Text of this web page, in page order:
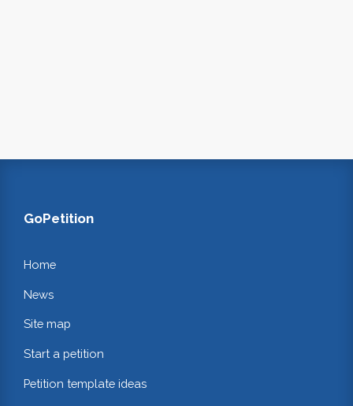
GoPetition
Home
News
Site map
Start a petition
Petition template ideas